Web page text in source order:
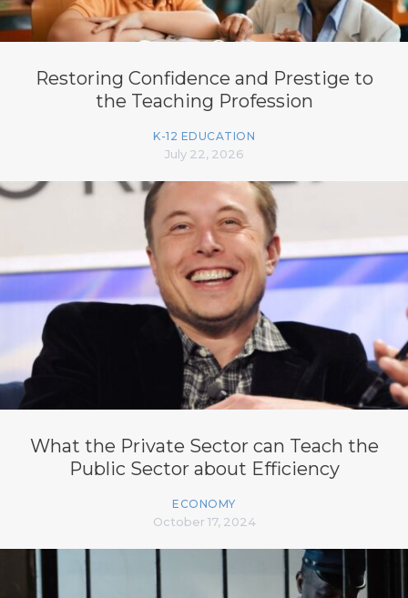
Restoring Confidence and Prestige to
the Teaching Profession
K-12 EDUCATION
July 22, 2026
What the Private Sector can Teach the
Public Sector about Efficiency
ECONOMY
October 17, 2024